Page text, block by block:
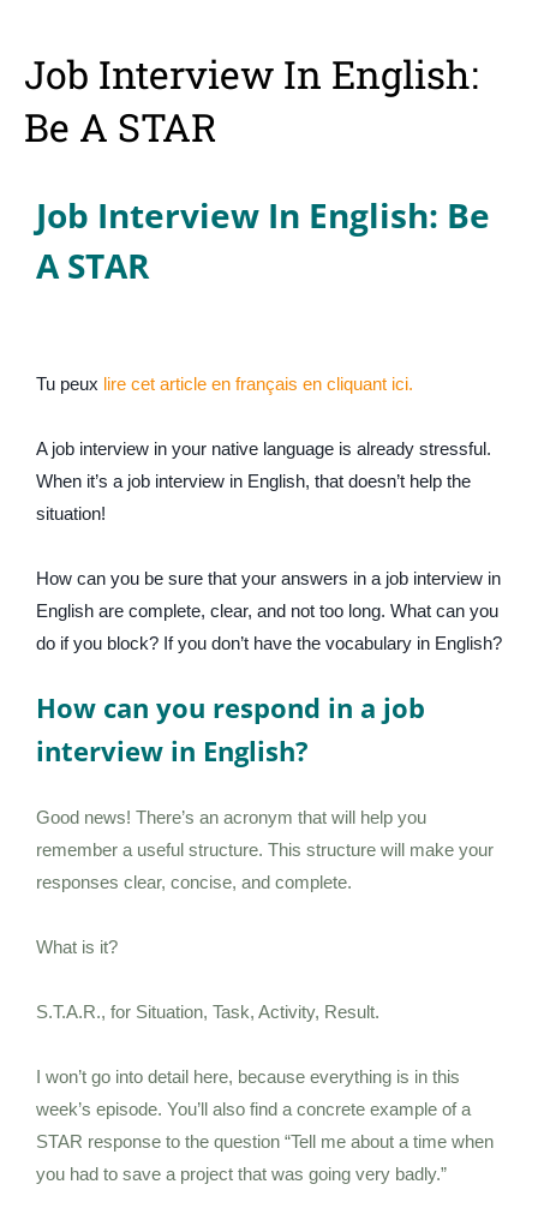
Job Interview In English:
Be A STAR
Job Interview In English: Be
A STAR
Tu peux lire cet article en français en cliquant ici.
A job interview in your native language is already stressful.
When it’s a job interview in English, that doesn’t help the
situation!
How can you be sure that your answers in a job interview in
English are complete, clear, and not too long. What can you
do if you block? If you don’t have the vocabulary in English?
How can you respond in a job
interview in English?
Good news! There’s an acronym that will help you
remember a useful structure. This structure will make your
responses clear, concise, and complete.
What is it?
S.T.A.R., for Situation, Task, Activity, Result.
I won’t go into detail here, because everything is in this
week’s episode. You’ll also find a concrete example of a
STAR response to the question “Tell me about a time when
you had to save a project that was going very badly.”